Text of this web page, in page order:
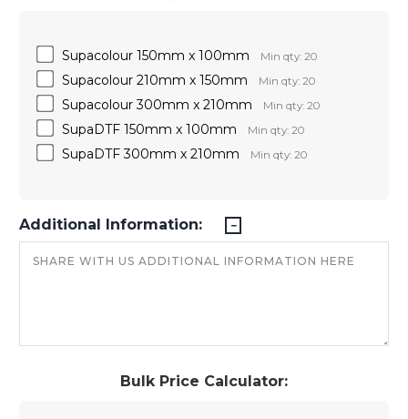
Bulk Price Calculator:
Supacolour 150mm x 100mm Min qty: 20
Supacolour 210mm x 150mm Min qty: 20
Supacolour 300mm x 210mm Min qty: 20
SupaDTF 150mm x 100mm Min qty: 20
SupaDTF 300mm x 210mm Min qty: 20
Additional Information: